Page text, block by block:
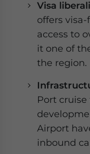
Visa
offers
access to
it one of
the region.
Port
Airport
inbound